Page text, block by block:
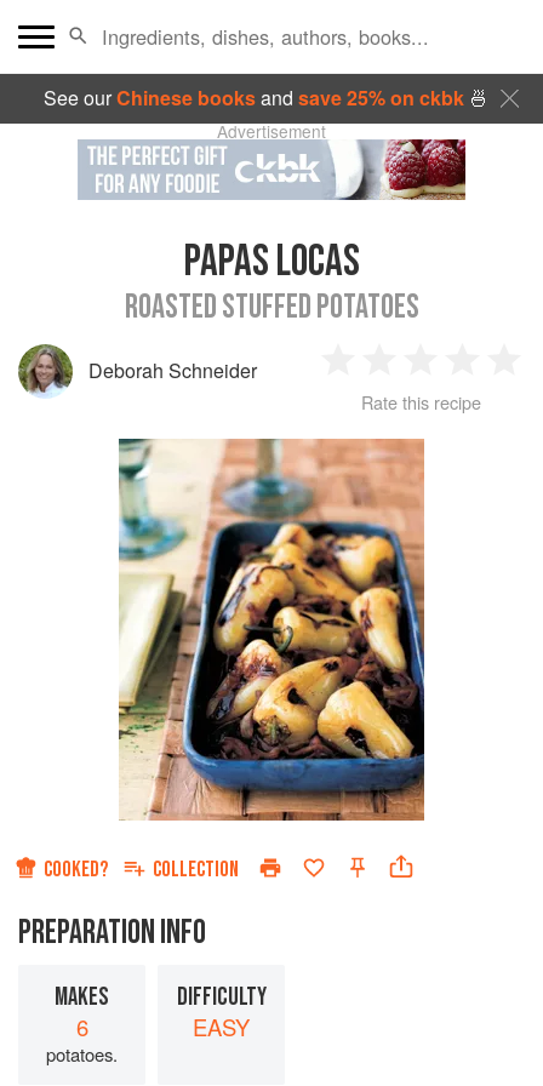
See ourChinese booksand save 25% on ckbk🍜
Advertisement
PAPAS LOCAS
ROASTED STUFFED POTATOES
Deborah Schneider
Star
2
Stars
3
Stars
4
Rate this recipe
COOKED? COLLECTION
PREPARATION INFO
MAKES
6
potatoes.
DIFFICULTY
EASY